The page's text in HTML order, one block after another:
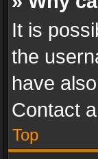
It is
the
have
Contact
Top